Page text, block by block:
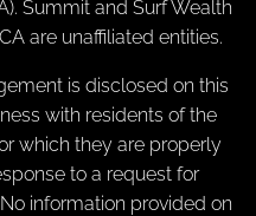
Summit and Surf Wealth
are unaffiliated entities.
is disclosed on this
with residents of the
which they are properly
to a request for
information provided on